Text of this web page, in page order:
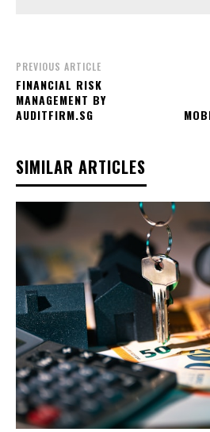
PREVIOUS ARTICLE
FINANCIAL RISK
MANAGEMENT BY
AUDITFIRM.SG
SIMILAR ARTICLES